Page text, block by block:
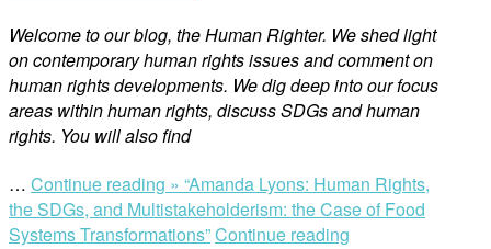
Welcome to our blog, the Human Righter. We shed light
on contemporary human rights issues and comment on
human rights developments. We dig deep into our focus
areas within human rights, discuss SDGs and human
rights. You will also find
… Continue reading » “Amanda Lyons: Human Rights,
the SDGs, and Multistakeholderism: the Case of Food
Systems Transformations”Continue reading